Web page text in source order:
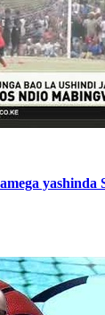
yashinda